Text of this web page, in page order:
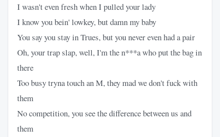
I wasn't even fresh when I pulled your lady
I know you bein' lowkey, but damn my baby
You say you stay in Trues, but you never even had a pair
Oh, your trap slap, well, I'm the n***a who put the bag in
there
Too busy tryna touch an M, they mad we don't fuck with
them
No competition, you see the difference between us and
them